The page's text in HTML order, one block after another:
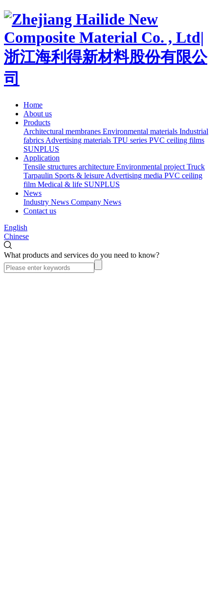
Home
About us
Products
Architectural membranes Environmental materials Industrial
fabrics Advertising materials TPU series PVC ceiling films
SUNPLUS
Application
Tensile structures architecture Environmental project Truck
Tarpaulin Sports & leisure Advertising media PVC ceiling
film Medical & life SUNPLUS
News
Industry News Company News
Contact us
English
Chinese
What products and services do you need to know?